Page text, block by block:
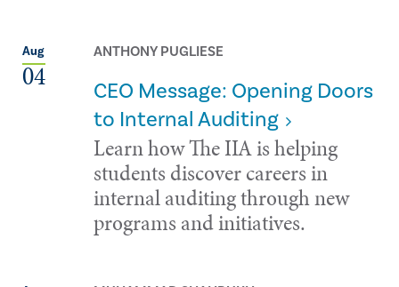
Aug
04
ANTHONY PUGLIESE
CEO Message: Opening Doors
to Internal Auditing
Learn how The IIA is helping
students discover careers in
internal auditing through new
programs and initiatives.